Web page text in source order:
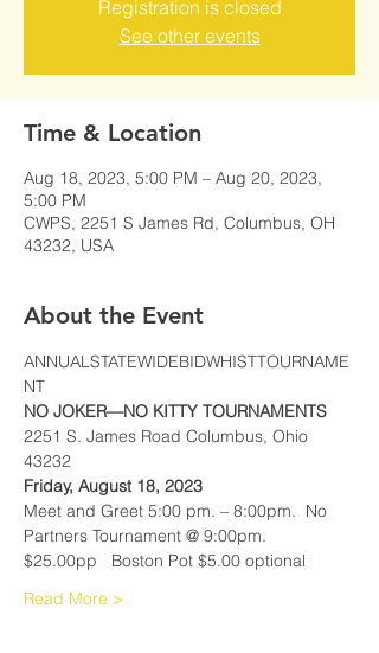
Registration is closed
See other events
Time & Location
Aug 18, 2023, 5:00 PM – Aug 20, 2023,
5:00 PM
CWPS, 2251 S James Rd, Columbus, OH
43232, USA
About the Event
ANNUALSTATEWIDEBIDWHISTTOURNAME
NT
NO JOKER—NO KITTY TOURNAMENTS
2251 S. James Road Columbus, Ohio
43232
Friday, August 18, 2023
Meet and Greet 5:00 pm. – 8:00pm.  No
Partners Tournament @ 9:00pm.
$25.00pp   Boston Pot $5.00 optional
Read More >